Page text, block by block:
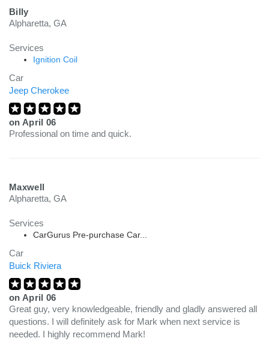
Billy
Alpharetta, GA
Services
Ignition Coil
Car
Jeep Cherokee
on April 06
Professional on time and quick.
Maxwell
Alpharetta, GA
Services
CarGurus Pre-purchase Car...
Car
Buick Riviera
on April 06
Great guy, very knowledgeable, friendly and gladly answered all
questions. I will definitely ask for Mark when next service is
needed. I highly recommend Mark!